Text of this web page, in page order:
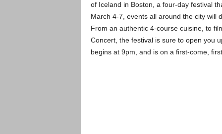
of Iceland in Boston, a four-day festival
March 4-7, events all around the city will
From an authentic 4-course cuisine, to
Concert, the festival is sure to open you
begins at 9pm, and is on a first-come,